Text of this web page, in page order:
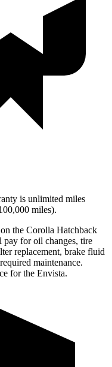
is unlimited miles
miles).
the Corolla Hatchback
pay for oil changes, tire
replacement, brake fluid
maintenance.
for the Envista.